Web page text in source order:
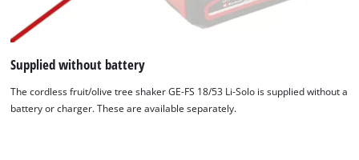
Supplied without battery
The cordless fruit/olive tree shaker GE-FS 18/53 Li-Solo is supplied without a
battery or charger. These are available separately.